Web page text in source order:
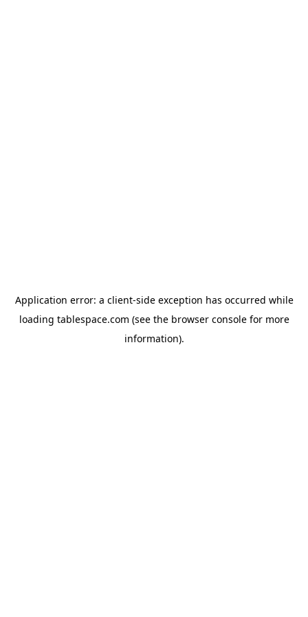
Application error: a client-side exception has occurred while
loading tablespace.com (see the browser consolefor more
information).